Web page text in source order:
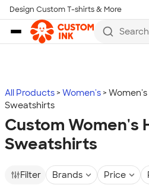
Skip to main content
Design Custom T-shirts & More
Search
more
All Products Women's
Women's
Sweatshirts
Custom Women's
Sweatshirts
Filter Brands Price